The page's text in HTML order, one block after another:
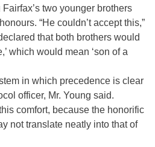
two younger brothers
“He couldn’t accept this,”
that both brothers would
which would mean ‘son of a
in which precedence is clear
officer, Mr. Young said.
comfort, because the honorific
not translate neatly into that of